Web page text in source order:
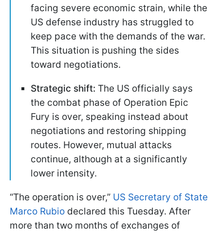
facing severe economic strain, while the
US defense industry has struggled to
keep pace with the demands of the war.
This situation is pushing the sides
toward negotiations.
Strategic shift: The US officially says
the combat phase of Operation Epic
Fury is over, speaking instead about
negotiations and restoring shipping
routes. However, mutual attacks
continue, although at a significantly
lower intensity.
“The operation is over,” US Secretary of State
Marco Rubio declared this Tuesday. After
more than two months of exchanges of